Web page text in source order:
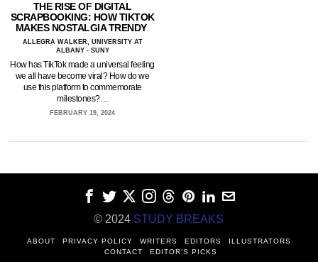
THE RISE OF DIGITAL
SCRAPBOOKING: HOW TIKTOK
MAKES NOSTALGIA TRENDY
ALLEGRA WALKER, UNIVERSITY AT
ALBANY - SUNY
How has TikTok made a universal feeling
we all have become viral? How do we
use this platform to commemorate
milestones?…
FEBRUARY 19, 2024
© 2024 STUDY BREAKS
ABOUT PRIVACY POLICY WRITERS EDITORS
ILLUSTRATORS
CONTACT
EDITOR’S PICKS